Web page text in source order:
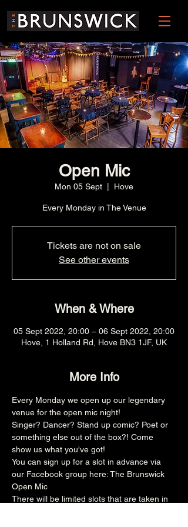
Open Mic
Mon 05 Sept Hove
Every Monday in The Venue
Tickets are not on sale
See other events
When & Where
05 Sept 2022, 20:00 – 06 Sept 2022, 20:00
Hove, 1 Holland Rd, Hove BN3 1JF, UK
More Info
Every Monday we open up our legendary
venue for the open mic night!
Singer? Dancer? Stand up comic? Poet or
something else out of the box?! Come
show us what you've got!
You can sign up for a slot in advance via
our Facebook group here: The Brunswick
Open Mic
There will be limited slots that are taken in